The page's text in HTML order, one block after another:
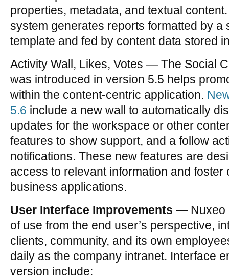
properties, metadata, and textual
system generates reports formatted by a
template and fed by content data stored
Activity Wall, Likes, Votes — The Social
was introduced in version 5.5 helps
within the content-centric application.
5.6 include a new wall to automatically
updates for the workspace or other
features to show support, and a follow
notifications. These new features are
access to relevant information and foster
business applications.
User Interface Improvements — Nuxeo
of use from the end user’s perspective,
clients, community, and its own
daily as the company intranet. Interface
version include: